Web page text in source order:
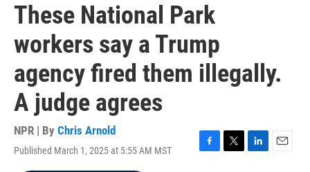
These National Park
workers say a Trump
agency fired them illegally.
A judge agrees
NPR | By Chris Arnold
Published March 1, 2025 at 5:55 AM MST
F
T
L
E